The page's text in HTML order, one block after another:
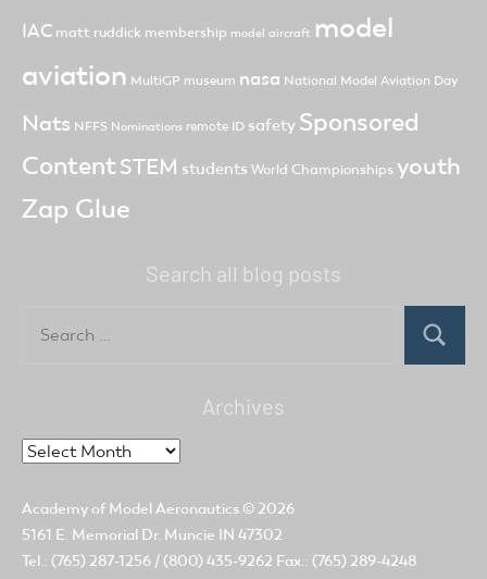
IAC matt ruddick membership model aircraft model
aviation MultiGP museum nasa National Model Aviation Day
Nats NFFS Nominations remote ID safety Sponsored
ContentSTEM students World Championships youth
Zap Glue
Search all blog posts
for:
Search
Archives
Archives
Academy of Model Aeronautics © 2026
5161 E. Memorial Dr. Muncie IN 47302
Tel.: (765) 287-1256 / (800) 435-9262 Fax.: (765) 289-4248